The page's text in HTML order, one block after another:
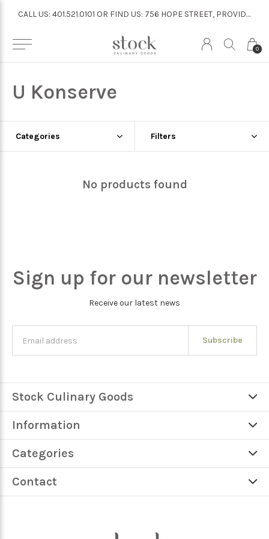
0
CALL US: 401.521.0101 OR FIND US: 756 HOPE STREET, PROVIDENCE
U Konserve
Categories Filters
No products found
Sign up for our newsletter
Receive our latest news
Subscribe
Stock Culinary Goods
Information
Categories
Contact